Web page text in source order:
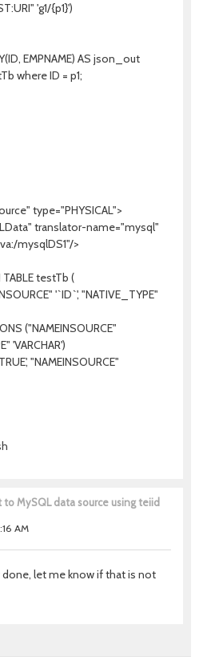
'g1/{p1}')
EMPNAME) AS json_out
where ID = p1;
type="PHYSICAL">
translator-name="mysql"
mysqlDS1"/>
TABLE testTb (
'`ID`', "NATIVE_TYPE"
("NAMEINSOURCE"
'VARCHAR')
"NAMEINSOURCE"
MySQL data source using teiid
AM
let me know if that is not